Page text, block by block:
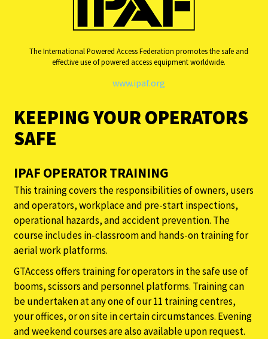
The International Powered Access Federation promotes the safe and
effective use of powered access equipment worldwide.
www.ipaf.org
KEEPING YOUR OPERATORS
SAFE
IPAF OPERATOR TRAINING
This training covers the responsibilities of owners, users
and operators, workplace and pre-start inspections,
operational hazards, and accident prevention. The
course includes in-classroom and hands-on training for
aerial work platforms.
GTAccess offers training for operators in the safe use of
booms, scissors and personnel platforms. Training can
be undertaken at any one of our 11 training centres,
your offices, or on site in certain circumstances. Evening
and weekend courses are also available upon request.